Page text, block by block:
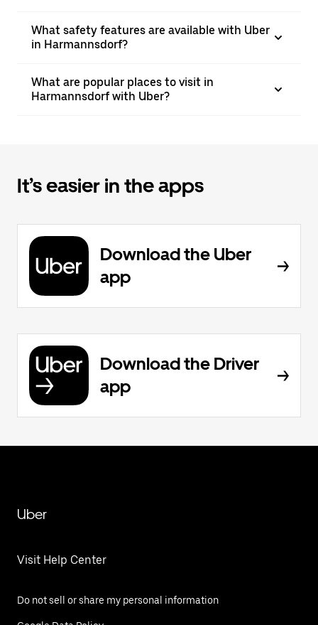
What safety features are available with Uber
in Harmannsdorf?
What are popular places to visit in
Harmannsdorf with Uber?
It’s easier in the apps
Download the Uber
app
Download the Driver
app
Uber
Visit Help Center
Do not sell or share my personal information